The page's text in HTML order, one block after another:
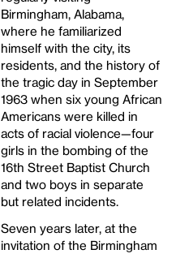
Birmingham, Alabama,
where he familiarized
himself with the city, its
residents, and the history of
the tragic day in September
1963 when six young African
Americans were killed in
acts of racial violence—four
girls in the bombing of the
16th Street Baptist Church
and two boys in separate
but related incidents.
Seven years later, at the
invitation of the Birmingham